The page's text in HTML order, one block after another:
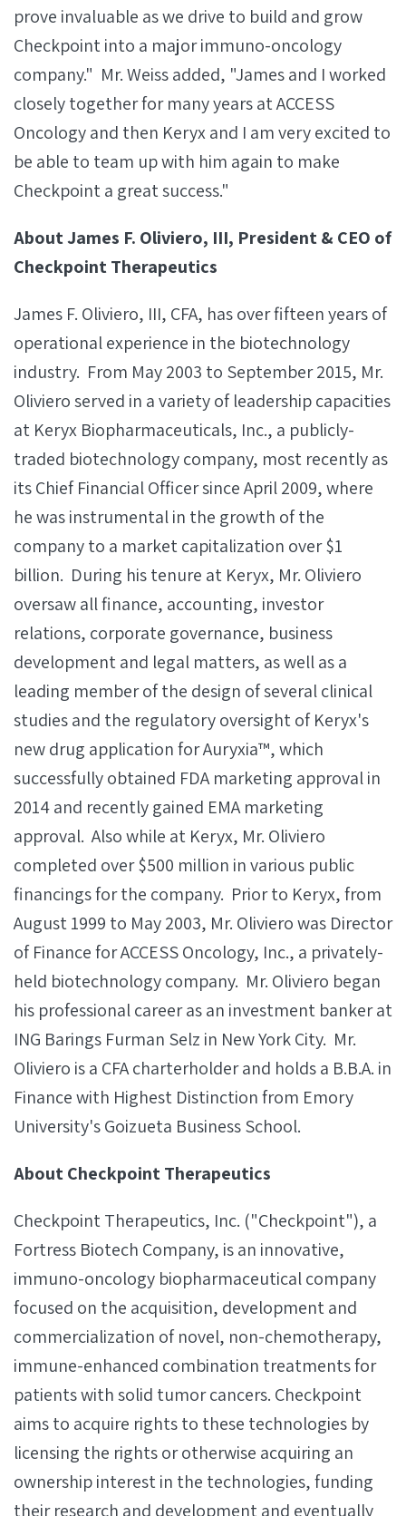
prove invaluable as we drive to build and grow
Checkpoint into a major immuno-oncology
company." Mr. Weiss added, "James and I worked
closely together for many years at ACCESS
Oncology and then Keryx and I am very excited to
be able to team up with him again to make
Checkpoint a great success."
About James F. Oliviero, III, President & CEO of
Checkpoint Therapeutics
James F. Oliviero, III, CFA, has over fifteen years of
operational experience in the biotechnology
industry. From May 2003 to September 2015, Mr.
Oliviero served in a variety of leadership capacities
at Keryx Biopharmaceuticals, Inc., a publicly-
traded biotechnology company, most recently as
its Chief Financial Officer since April 2009, where
he was instrumental in the growth of the
company to a market capitalization over $1
billion. During his tenure at Keryx, Mr. Oliviero
oversaw all finance, accounting, investor
relations, corporate governance, business
development and legal matters, as well as a
leading member of the design of several clinical
studies and the regulatory oversight of Keryx's
new drug application for Auryxia™, which
successfully obtained FDA marketing approval in
2014 and recently gained EMA marketing
approval. Also while at Keryx, Mr. Oliviero
completed over $500 million in various public
financings for the company. Prior to Keryx, from
August 1999 to May 2003, Mr. Oliviero was Director
of Finance for ACCESS Oncology, Inc., a privately-
held biotechnology company. Mr. Oliviero began
his professional career as an investment banker at
ING Barings Furman Selz in New York City. Mr.
Oliviero is a CFA charterholder and holds a B.B.A. in
Finance with Highest Distinction from Emory
University's Goizueta Business School.
About Checkpoint Therapeutics
Checkpoint Therapeutics, Inc. ("Checkpoint"), a
Fortress Biotech Company, is an innovative,
immuno-oncology biopharmaceutical company
focused on the acquisition, development and
commercialization of novel, non-chemotherapy,
immune-enhanced combination treatments for
patients with solid tumor cancers. Checkpoint
aims to acquire rights to these technologies by
licensing the rights or otherwise acquiring an
ownership interest in the technologies, funding
their research and development and eventually